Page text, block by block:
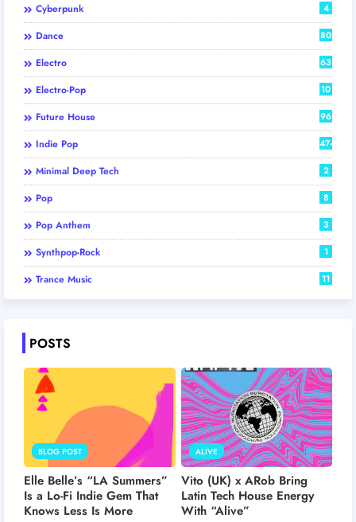
Cyberpunk 4
Dance 80
Electro 63
Electro-Pop 10
Future House 96
Indie Pop 474
Minimal Deep Tech 2
Pop 8
Pop Anthem 3
Synthpop-Rock 1
Trance Music 11
POSTS
BLOG POST
Elle Belle’s “LA Summers”
Is a Lo-Fi Indie Gem That
Knows Less Is More
ALIVE
Vito (UK) x ARob Bring
Latin Tech House Energy
With “Alive”